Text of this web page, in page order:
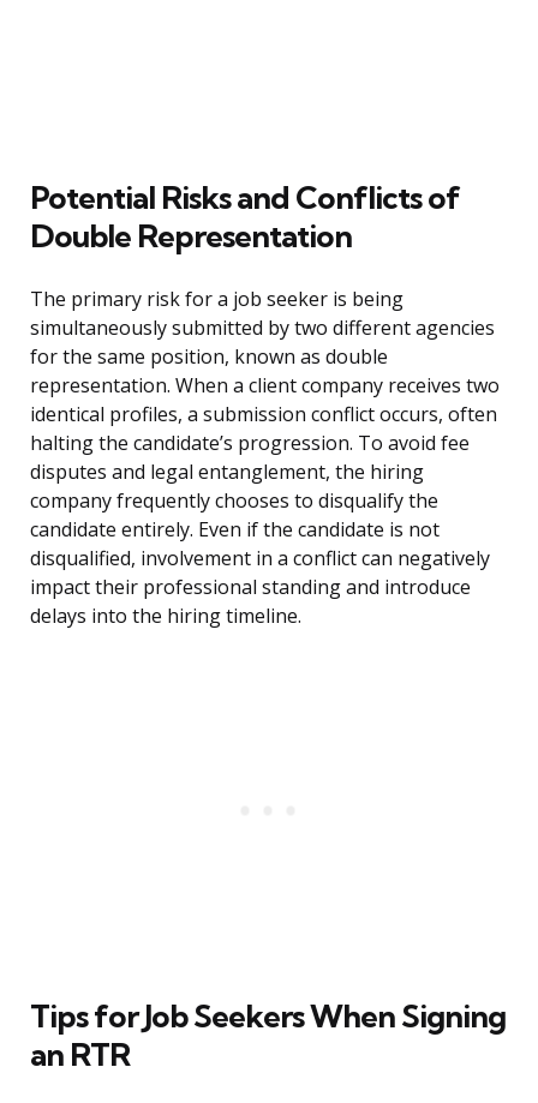
Potential Risks and Conflicts of
Double Representation
The primary risk for a job seeker is being
simultaneously submitted by two different agencies
for the same position, known as double
representation. When a client company receives two
identical profiles, a submission conflict occurs, often
halting the candidate’s progression. To avoid fee
disputes and legal entanglement, the hiring
company frequently chooses to disqualify the
candidate entirely. Even if the candidate is not
disqualified, involvement in a conflict can negatively
impact their professional standing and introduce
delays into the hiring timeline.
Tips for Job Seekers When Signing
an RTR